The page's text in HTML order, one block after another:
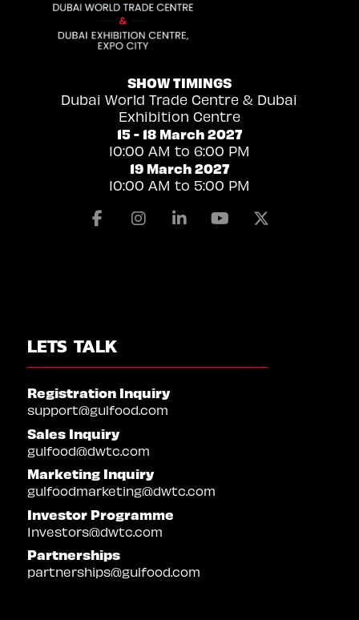
SHOW TIMINGS
Dubai World Trade Centre & Dubai
Exhibition Centre
15 - 18 March 2027
10:00 AM to 6:00 PM
19 March 2027
10:00 AM to 5:00 PM
FacebookInstagramLinkedinYoutube
LETS TALK
Registration Inquiry
support@gulfood.com
Sales Inquiry
gulfood@dwtc.com
Marketing Inquiry
gulfoodmarketing@dwtc.com
Investor Programme
Investors@dwtc.com
Partnerships
partnerships@gulfood.com